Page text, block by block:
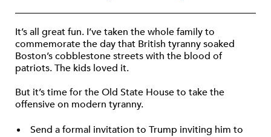
It’s all great fun. I’ve taken the whole family to
commemorate the day that British tyranny soaked
Boston’s cobblestone streets with the blood of
patriots. The kids loved it.
But it’s time for the Old State House to take the
offensive on modern tyranny.
Send a formal invitation to Trump inviting him to